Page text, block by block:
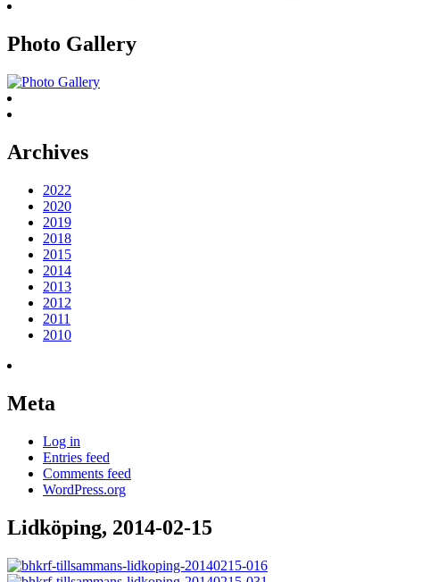
Photo Gallery
Archives
2022
2020
2019
2018
2015
2014
2013
2012
2011
2010
Meta
Log in
Entries feed
Comments feed
WordPress.org
Lidköping, 2014-02-15